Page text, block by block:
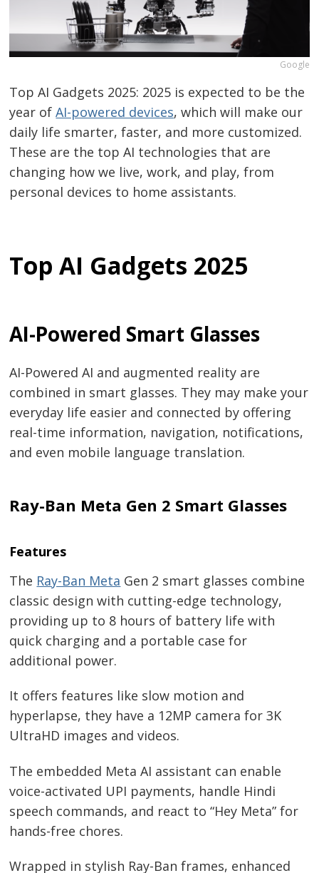
Google
Top AI Gadgets 2025: 2025 is expected to be the
year ofAI-powered devices, which will make our
daily life smarter, faster, and more customized.
These are the top AI technologies that are
changing how we live, work, and play, from
personal devices to home assistants.
Top AI Gadgets 2025
AI-Powered Smart Glasses
AI-Powered AI and augmented reality are
combined in smart glasses. They may make your
everyday life easier and connected by offering
real-time information, navigation, notifications,
and even mobile language translation.
Ray-Ban Meta Gen 2 Smart Glasses
Features
The Ray-Ban Meta Gen 2 smart glasses combine
classic design with cutting-edge technology,
providing up to 8 hours of battery life with
quick charging and a portable case for
additional power.
It offers features like slow motion and
hyperlapse, they have a 12MP camera for 3K
UltraHD images and videos.
The embedded Meta AI assistant can enable
voice-activated UPI payments, handle Hindi
speech commands, and react to “Hey Meta” for
hands-free chores.
Wrapped in stylish Ray-Ban frames, enhanced